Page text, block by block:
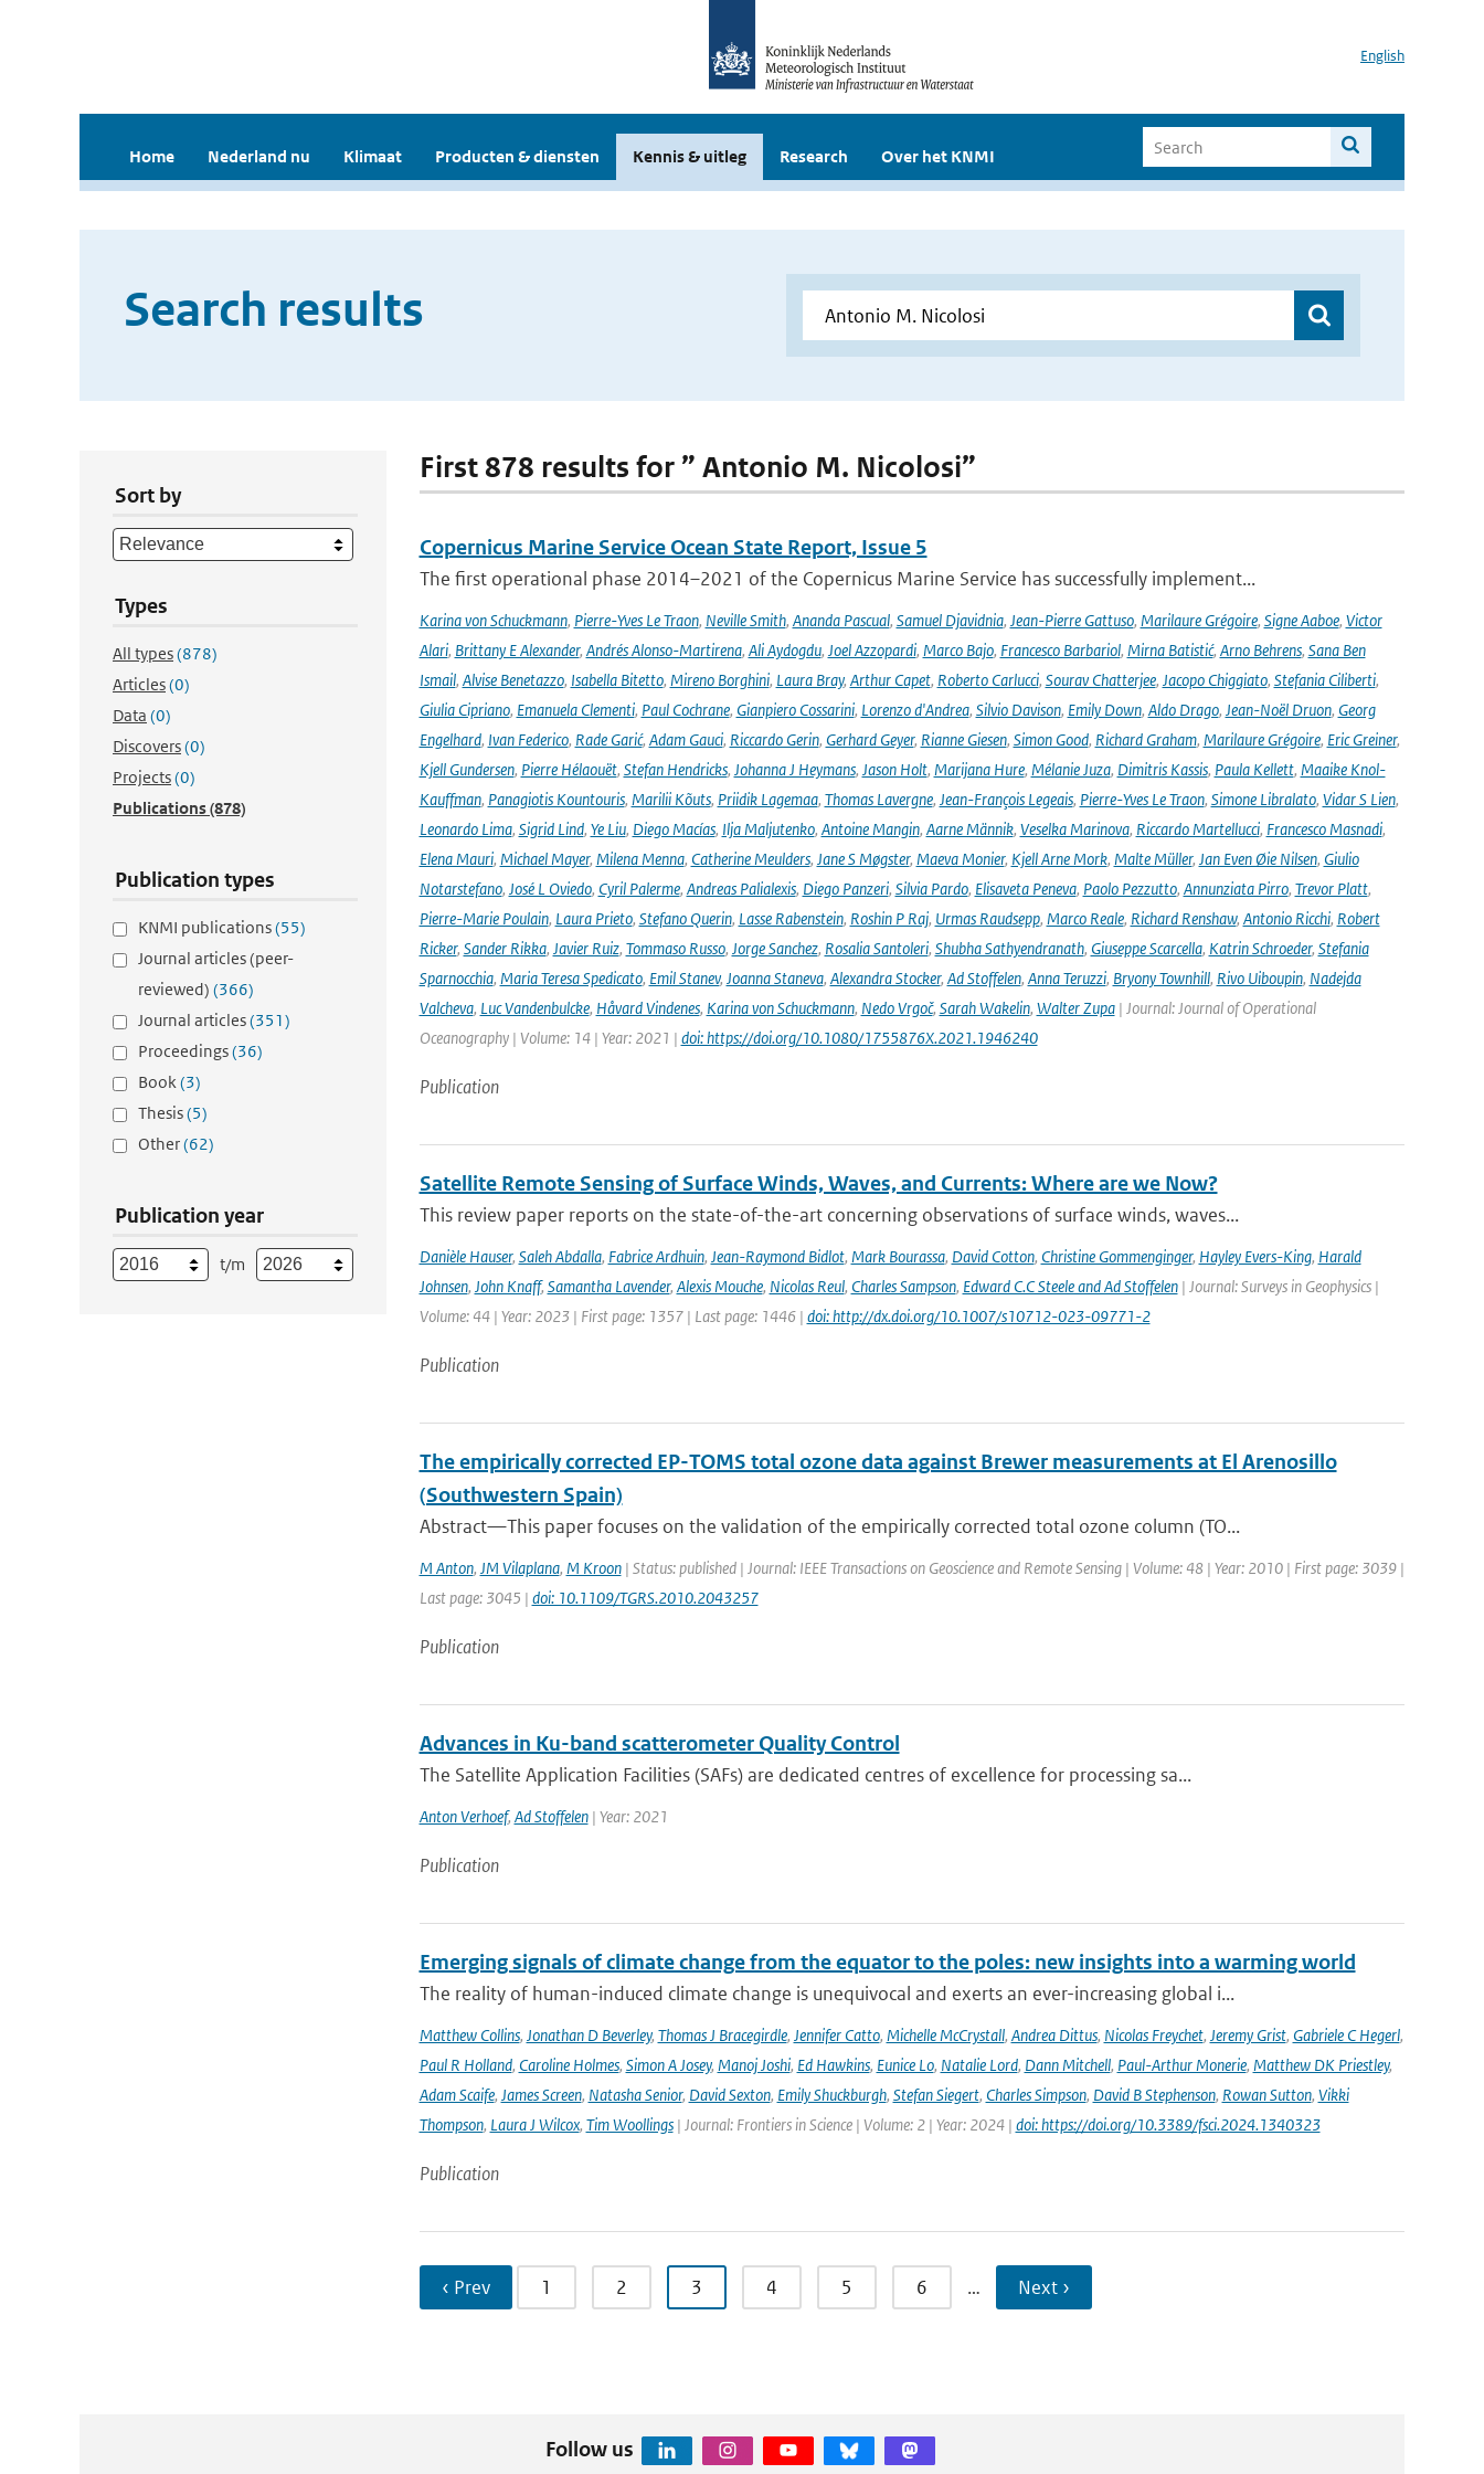
English
Home Nederland nu Klimaat Producten & diensten Kennis & uitleg Research Over het KNMI
Search results
Sort by
Types
All types(878)
Articles(0)
Data (0)
Discovers(0)
Projects(0)
Publications(878)
Publication types
KNMI publications(55)
Journal articles (peer-
reviewed) (366)
Journal articles(351)
Proceedings(36)
Book(3)
Thesis(5)
Other(62)
Publication year
t/m
First 878 results for ” Antonio M. Nicolosi”
Copernicus Marine Service Ocean State Report, Issue 5
The first operational phase 2014–2021 of the Copernicus Marine Service has successfully implement...
Karina von Schuckmann, Pierre-Yves Le Traon, Neville Smith, Ananda Pascual, Samuel Djavidnia, Jean-Pierre Gattuso, Marilaure Grégoire, Signe Aaboe, Victor
Alari, Brittany E Alexander, Andrés Alonso-Martirena, Ali Aydogdu, Joel Azzopardi, Marco Bajo, Francesco Barbariol, Mirna Batistić, Arno Behrens, Sana Ben
Ismail, Alvise Benetazzo, Isabella Bitetto, Mireno Borghini, Laura Bray, Arthur Capet, Roberto Carlucci, Sourav Chatterjee, Jacopo Chiggiato, Stefania Ciliberti,
Giulia Cipriano, Emanuela Clementi, Paul Cochrane, Gianpiero Cossarini, Lorenzo d'Andrea, Silvio Davison, Emily Down, Aldo Drago, Jean-Noël Druon, Georg
Engelhard, Ivan Federico, Rade Garić, Adam Gauci, Riccardo Gerin, Gerhard Geyer, Rianne Giesen, Simon Good, Richard Graham, Marilaure Grégoire, Eric Greiner,
Kjell Gundersen, Pierre Hélaouët, Stefan Hendricks, Johanna J Heymans, Jason Holt, Marijana Hure, Mélanie Juza, Dimitris Kassis, Paula Kellett, Maaike Knol-
Kauffman, Panagiotis Kountouris, Marilii Kõuts, Priidik Lagemaa, Thomas Lavergne, Jean-François Legeais, Pierre-Yves Le Traon, Simone Libralato, Vidar S Lien,
Leonardo Lima, Sigrid Lind, Ye Liu, Diego Macías, Ilja Maljutenko, Antoine Mangin, Aarne Männik, Veselka Marinova, Riccardo Martellucci, Francesco Masnadi,
Elena Mauri, Michael Mayer, Milena Menna, Catherine Meulders, Jane S Møgster, Maeva Monier, Kjell Arne Mork, Malte Müller, Jan Even Øie Nilsen, Giulio
Notarstefano, José L Oviedo, Cyril Palerme, Andreas Palialexis, Diego Panzeri, Silvia Pardo, Elisaveta Peneva, Paolo Pezzutto, Annunziata Pirro, Trevor Platt,
Pierre-Marie Poulain, Laura Prieto, Stefano Querin, Lasse Rabenstein, Roshin P Raj, Urmas Raudsepp, Marco Reale, Richard Renshaw, Antonio Ricchi, Robert
Ricker, Sander Rikka, Javier Ruiz, Tommaso Russo, Jorge Sanchez, Rosalia Santoleri, Shubha Sathyendranath, Giuseppe Scarcella, Katrin Schroeder, Stefania
Sparnocchia, Maria Teresa Spedicato, Emil Stanev, Joanna Staneva, Alexandra Stocker, Ad Stoffelen, Anna Teruzzi, Bryony Townhill, Rivo Uiboupin, Nadejda
Valcheva, Luc Vandenbulcke, Håvard Vindenes, Karina von Schuckmann, Nedo Vrgoč, Sarah Wakelin, Walter Zupa| Journal: Journal of Operational
Oceanography | Volume: 14 | Year: 2021 | doi: https://doi.org/10.1080/1755876X.2021.1946240
Publication
Satellite Remote Sensing of Surface Winds, Waves, and Currents: Where are we Now?
This review paper reports on the state-of-the-art concerning observations of surface winds, waves...
Danièle Hauser, Saleh Abdalla, Fabrice Ardhuin, Jean-Raymond Bidlot, Mark Bourassa, David Cotton, Christine Gommenginger, Hayley Evers-King, Harald
Johnsen, John Knaff, Samantha Lavender, Alexis Mouche, Nicolas Reul, Charles Sampson, Edward C.C Steele and Ad Stoffelen| Journal: Surveys in Geophysics |
Volume: 44 | Year: 2023 | First page: 1357 | Last page: 1446 | doi: http://dx.doi.org/10.1007/s10712-023-09771-2
Publication
The empirically corrected EP-TOMS total ozone data against Brewer measurements at El Arenosillo
(Southwestern Spain)
Abstract—This paper focuses on the validation of the empirically corrected total ozone column (TO...
M Anton, JM Vilaplana, M Kroon| Status: published | Journal: IEEE Transactions on Geoscience and Remote Sensing | Volume: 48 | Year: 2010 | First page: 3039 |
Last page: 3045 | doi: 10.1109/TGRS.2010.2043257
Publication
Advances in Ku-band scatterometer Quality Control
The Satellite Application Facilities (SAFs) are dedicated centres of excellence for processing sa...
Anton Verhoef, Ad Stoffelen| Year: 2021
Publication
Emerging signals of climate change from the equator to the poles: new insights into a warming world
The reality of human-induced climate change is unequivocal and exerts an ever-increasing global i...
Matthew Collins, Jonathan D Beverley, Thomas J Bracegirdle, Jennifer Catto, Michelle McCrystall, Andrea Dittus, Nicolas Freychet, Jeremy Grist, Gabriele C Hegerl,
Paul R Holland, Caroline Holmes, Simon A Josey, Manoj Joshi, Ed Hawkins, Eunice Lo, Natalie Lord, Dann Mitchell, Paul-Arthur Monerie, Matthew DK Priestley,
Adam Scaife, James Screen, Natasha Senior, David Sexton, Emily Shuckburgh, Stefan Siegert, Charles Simpson, David B Stephenson, Rowan Sutton, Vikki
Thompson, Laura J Wilcox, Tim Woollings| Journal: Frontiers in Science | Volume: 2 | Year: 2024 | doi: https://doi.org/10.3389/fsci.2024.1340323
Publication
‹ Prev 1 2 3 4 5 6 … Next ›
Follow us